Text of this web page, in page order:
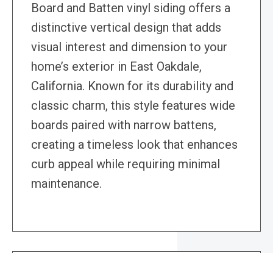
Board and Batten vinyl siding offers a
distinctive vertical design that adds
visual interest and dimension to your
home’s exterior in East Oakdale,
California. Known for its durability and
classic charm, this style features wide
boards paired with narrow battens,
creating a timeless look that enhances
curb appeal while requiring minimal
maintenance.